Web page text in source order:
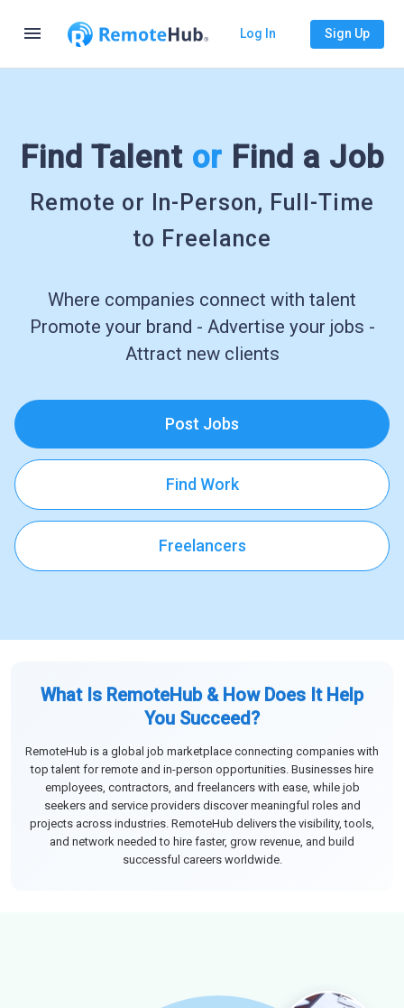
menu Log In Sign Up
Find Talent or Find a Job
Remote or In-Person, Full-Time
to Freelance
Where companies connect with talent
Promote your brand - Advertise your jobs -
Attract new clients
Post Jobs
Find Work
Freelancers
What Is RemoteHub & How Does It Help
You Succeed?
RemoteHub is a global job marketplace connecting companies with
top talent for remote and in-person opportunities. Businesses hire
employees, contractors, and freelancers with ease, while job
seekers and service providers discover meaningful roles and
projects across industries. RemoteHub delivers the visibility, tools,
and network needed to hire faster, grow revenue, and build
successful careers worldwide.